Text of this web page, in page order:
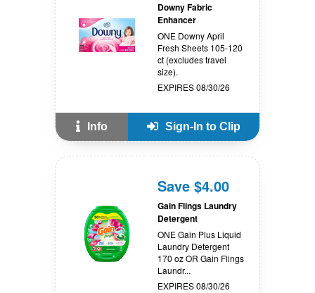
Downy Fabric
Enhancer
ONE Downy April
Fresh Sheets 105-120
ct (excludes travel
size).
EXPIRES 08/30/26
Info Sign-In to Clip
Save $4.00
Gain Flings Laundry
Detergent
ONE Gain Plus Liquid
Laundry Detergent
170 oz OR Gain Flings
Laundr...
EXPIRES 08/30/26